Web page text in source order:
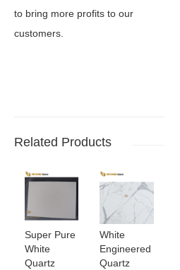
to bring more profits to our
customers.
Related Products
Super Pure
White
Quartz
White
Engineered
Quartz